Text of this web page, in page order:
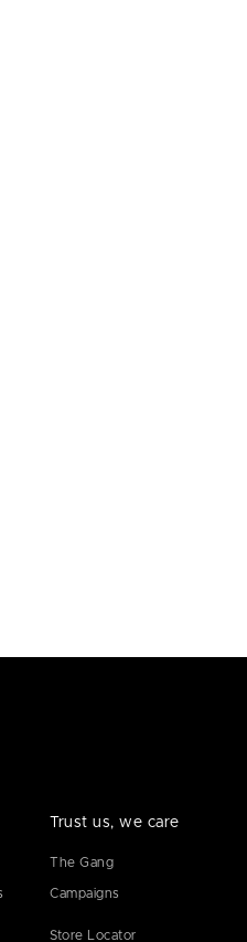
Trust us, we care
The Gang
Campaigns
Store Locator